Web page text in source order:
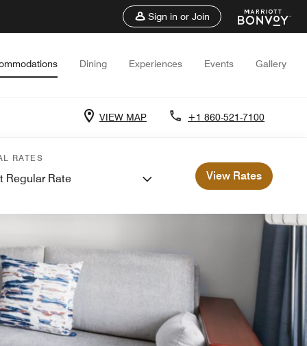
Sign in or Join
Dining Experiences Events Gallery
VIEW MAP +1 860-521-7100
RATES
Regular Rate View Rates